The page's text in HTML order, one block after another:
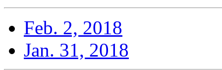
Feb. 2, 2018
Jan. 31, 2018